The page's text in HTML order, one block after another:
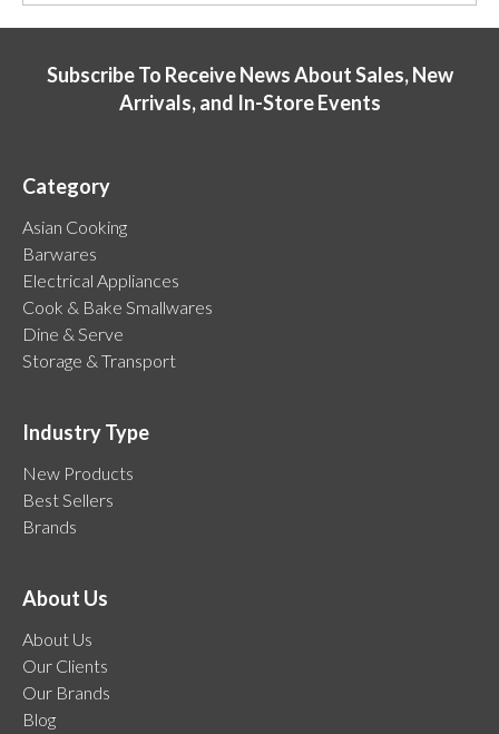
Subscribe To Receive News About Sales, New
Arrivals, and In-Store Events
Category
Asian Cooking
Barwares
Electrical Appliances
Cook & Bake Smallwares
Dine & Serve
Storage & Transport
Industry Type
New Products
Best Sellers
Brands
About Us
About Us
Our Clients
Our Brands
Blog